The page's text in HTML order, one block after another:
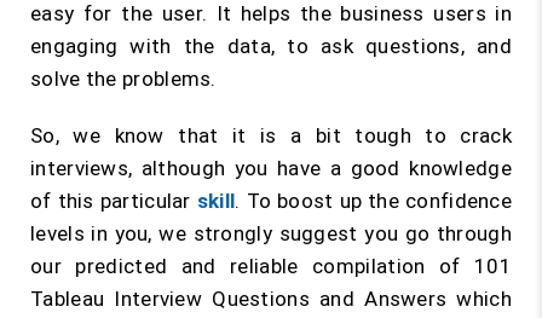
easy for the user. It helps the business users in
engaging with the data, to ask questions, and
solve the problems.
So, we know that it is a bit tough to crack
interviews, although you have a good knowledge
of this particular skill. To boost up the confidence
levels in you, we strongly suggest you go through
our predicted and reliable compilation of 101
Tableau Interview Questions and Answers which